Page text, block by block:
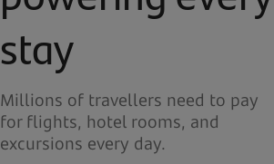
stay
Millions of travellers need to pay
for flights, hotel rooms, and
excursions every day.